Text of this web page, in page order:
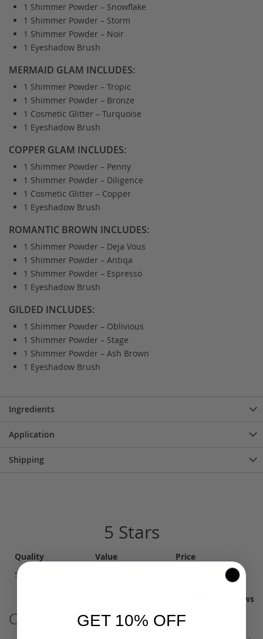
1 Shimmer Powder – Snowflake
1 Shimmer Powder – Storm
1 Shimmer Powder – Noir
1 Eyeshadow Brush
MERMAID GLAM INCLUDES:
1 Shimmer Powder – Tropic
1 Shimmer Powder – Bronze
1 Cosmetic Glitter – Turquoise
1 Eyeshadow Brush
COPPER GLAM INCLUDES:
1 Shimmer Powder – Penny
1 Shimmer Powder – Diligence
1 Cosmetic Glitter – Copper
1 Eyeshadow Brush
ROMANTIC BROWN INCLUDES:
1 Shimmer Powder – Deja Vous
1 Shimmer Powder – Antiqa
1 Shimmer Powder – Espresso
1 Eyeshadow Brush
GILDED INCLUDES:
1 Shimmer Powder – Oblivious
1 Shimmer Powder – Stage
1 Shimmer Powder – Ash Brown
1 Eyeshadow Brush
Ingredients
Application
Shipping
5 Stars
Quality
5 star :
Value Price
( 4 )
Total : 6 Reviews
Customer ReviewsGET 10% OFF